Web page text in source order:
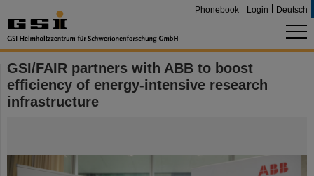
Phonebook Login Deutsch
GSI/FAIR partners with ABB to boost
efficiency of energy-intensive research
infrastructure